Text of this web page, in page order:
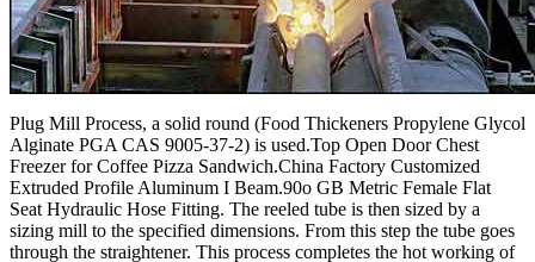
Plug Mill Process, a solid round (Food Thickeners Propylene Glycol
Alginate PGA CAS 9005-37-2) is used.Top Open Door Chest
Freezer for Coffee Pizza Sandwich.China Factory Customized
Extruded Profile Aluminum I Beam.90o GB Metric Female Flat
Seat Hydraulic Hose Fitting. The reeled tube is then sized by a
sizing mill to the specified dimensions. From this step the tube goes
through the straightener. This process completes the hot working of